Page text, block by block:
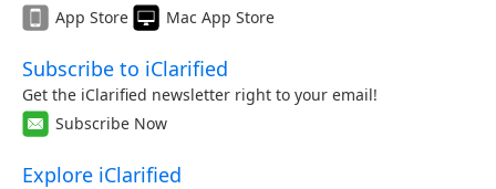
App Store
Mac App Store
Subscribe to iClarified
Get the iClarified newsletter right to your email!
Subscribe Now
Explore iClarified